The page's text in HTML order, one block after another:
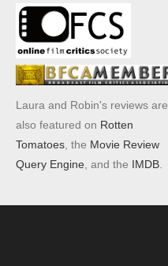
Laura and Robin's reviews are
also featured on Rotten
Tomatoes , the Movie Review
Query Engine , and the IMDB